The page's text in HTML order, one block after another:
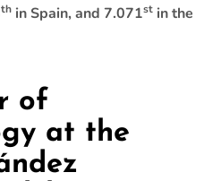
th in Spain, and 7.071st in the
of
at the